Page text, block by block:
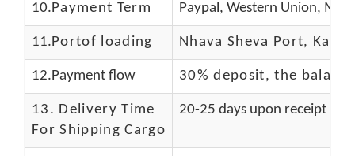
10.Payment Term Paypal, Western Union,
11.Portof loading Nhava Sheva Port,
12.Payment flow 30% deposit, the
13. Delivery Time
For Shipping Cargo
20-25 days upon receipt of